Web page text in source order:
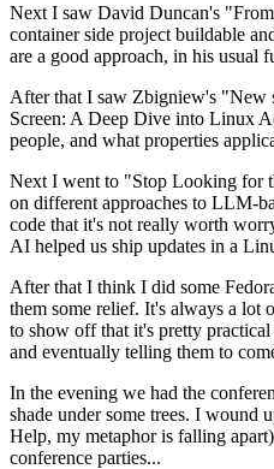
Next I saw David Duncan's
container side project buildable
are a good approach, in his usual
After that I saw Zbigniew's "New
Screen: A Deep Dive into Linux
people, and what properties
Next I went to "Stop Looking for
on different approaches to LLM-
code that it's not really worth
AI helped us ship updates in a
After that I think I did some
them some relief. It's always a lot
to show off that it's pretty
and eventually telling them to
In the evening we had the
shade under some trees. I wound
Help, my metaphor is falling
conference parties...